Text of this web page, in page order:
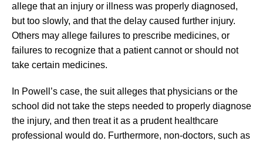
allege that an injury or illness was properly diagnosed,
but too slowly, and that the delay caused further injury.
Others may allege failures to prescribe medicines, or
failures to recognize that a patient cannot or should not
take certain medicines.
In Powell’s case, the suit alleges that physicians or the
school did not take the steps needed to properly diagnose
the injury, and then treat it as a prudent healthcare
professional would do. Furthermore, non-doctors, such as